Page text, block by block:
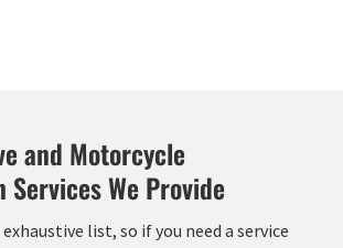
and Motorcycle
Services We Provide
list, so if you need a service